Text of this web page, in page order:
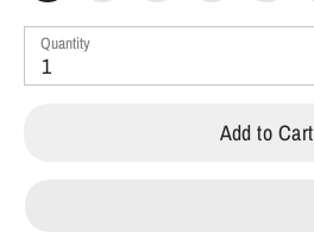
Quantity
1
Add to Cart